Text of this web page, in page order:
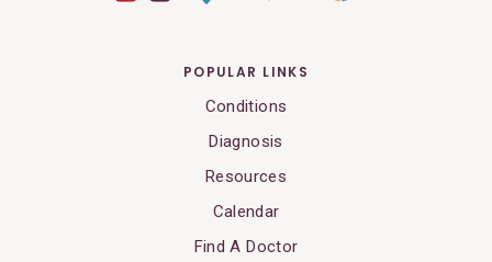
POPULAR LINKS
Conditions
Diagnosis
Resources
Calendar
Find A Doctor